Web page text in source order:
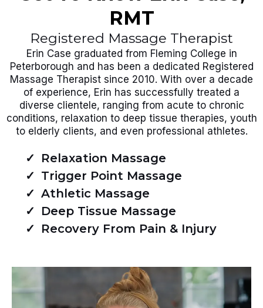
RMT
Registered Massage Therapist
Erin Case graduated from Fleming College in
Peterborough and has been a dedicated Registered
Massage Therapist since 2010. With over a decade
of experience, Erin has successfully treated a
diverse clientele, ranging from acute to chronic
conditions, relaxation to deep tissue therapies, youth
to elderly clients, and even professional athletes.
Relaxation Massage
Trigger Point Massage
Athletic Massage
Deep Tissue Massage
Recovery From Pain & Injury